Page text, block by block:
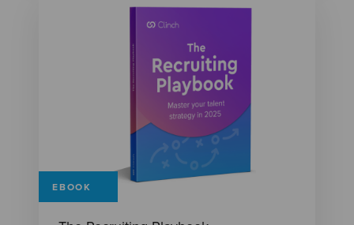
EBOOK